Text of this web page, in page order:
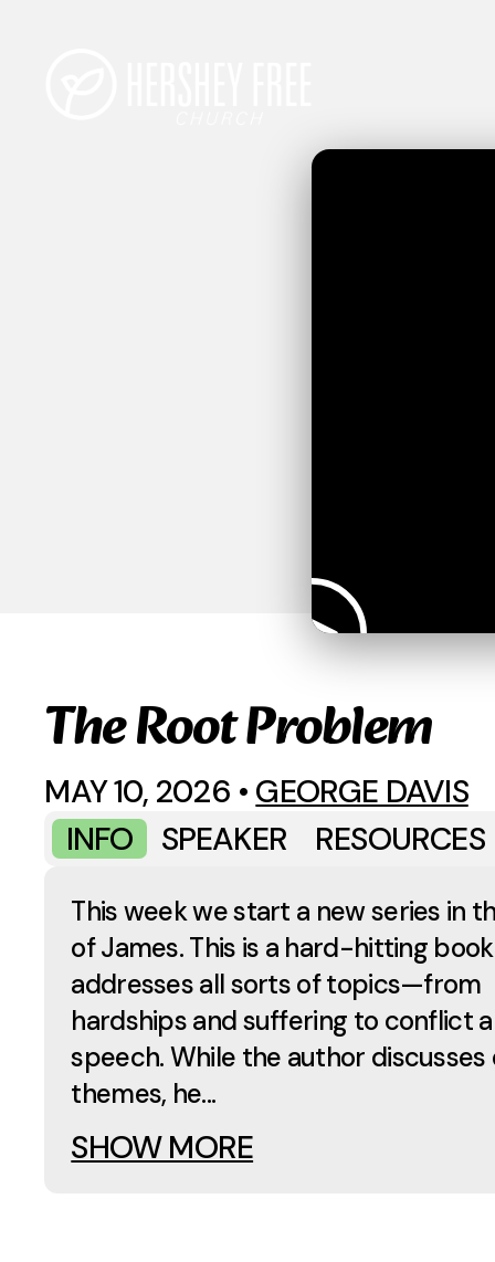
The Root Problem
MAY 10, 2026 • GEORGE DAVIS
INFO
SPEAKER RESOURCES
This week we start a new series in
of James. This is a hard-hitting
addresses all sorts of topics—from
hardships and suffering to conflict
speech. While the author
themes, he...
SHOW MORE